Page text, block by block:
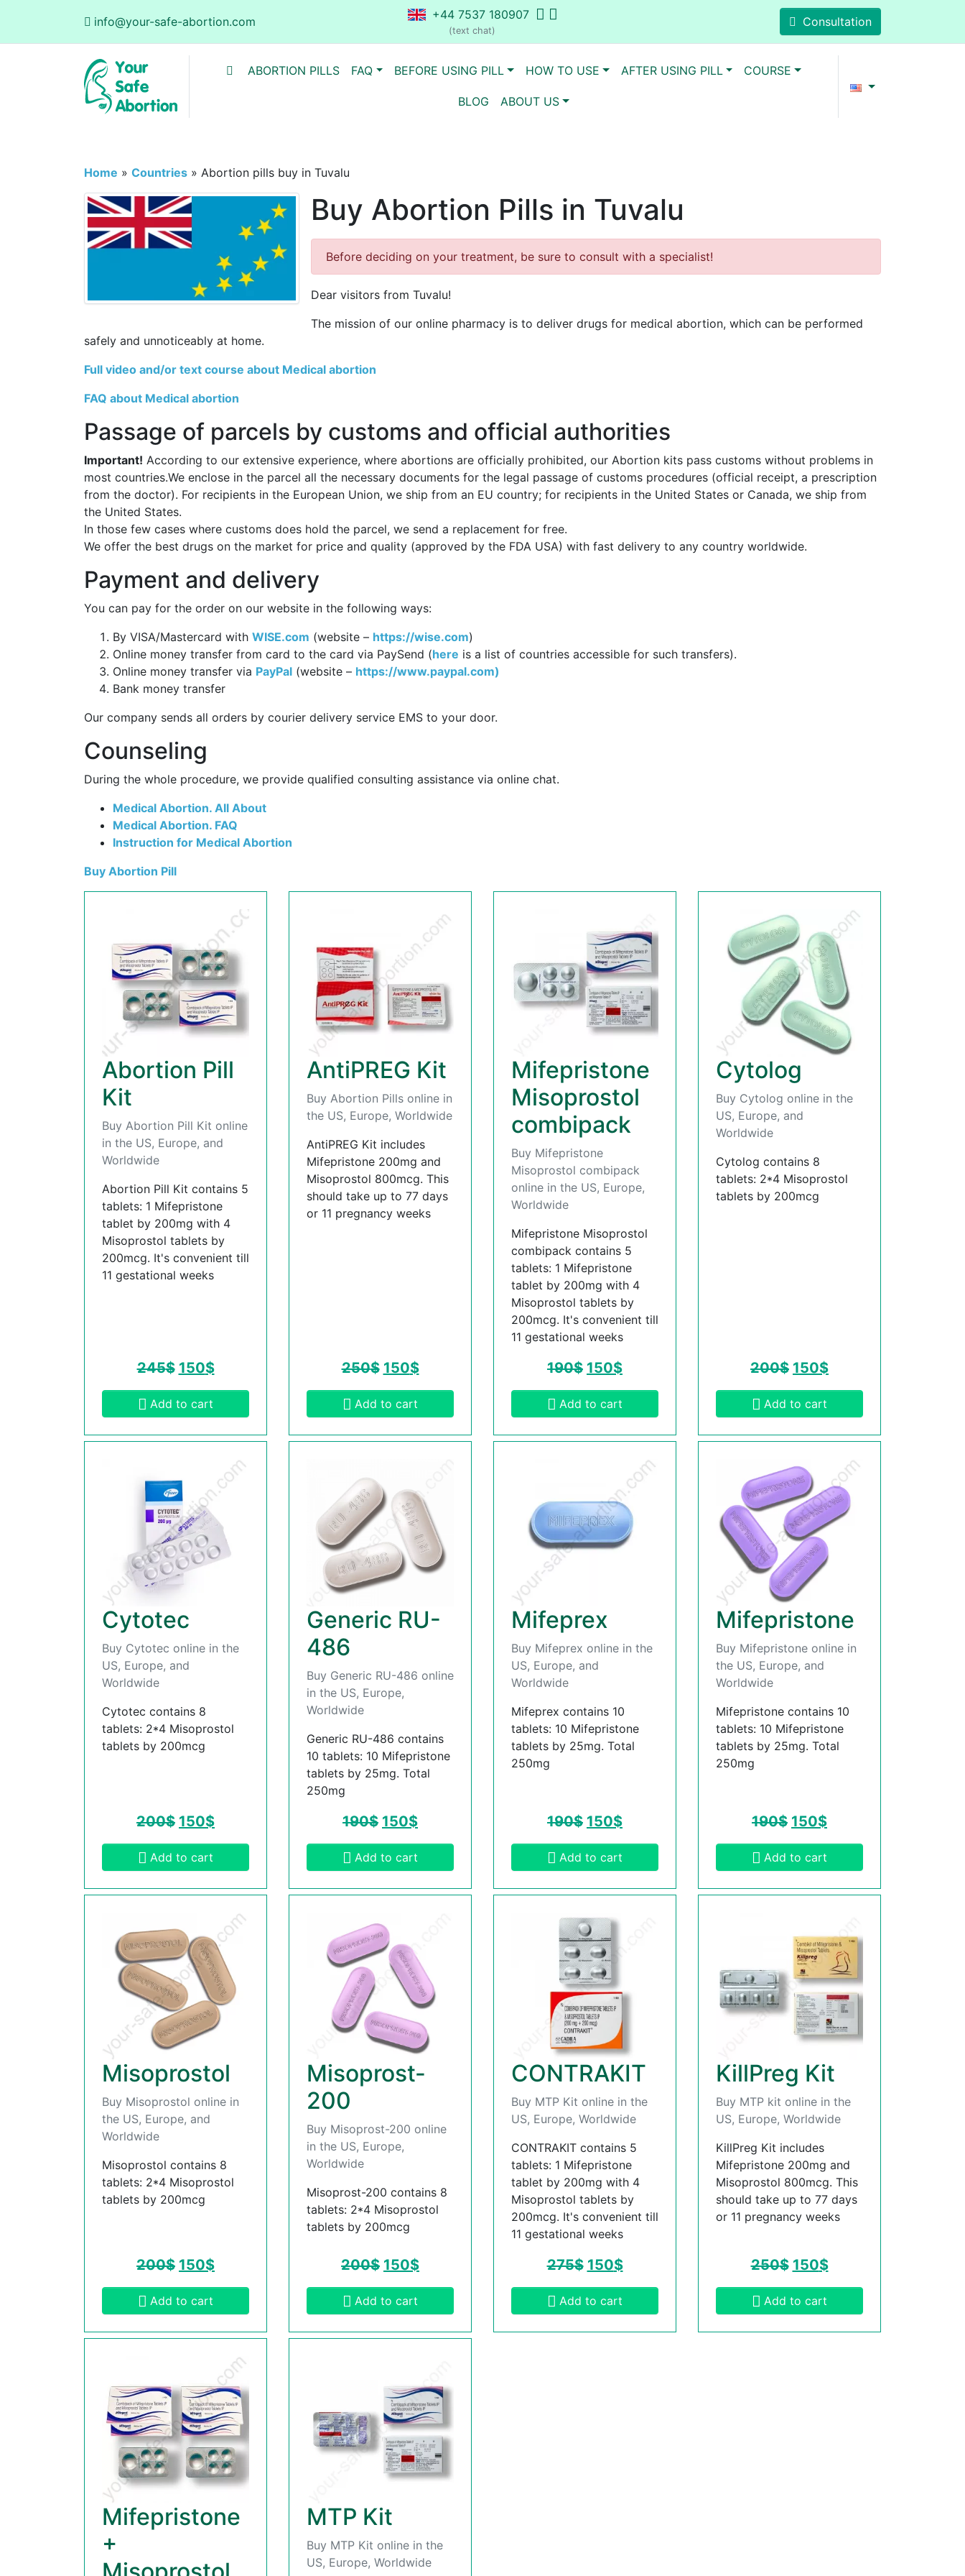
info@your-safe-abortion.com +44 7537 180907
(text chat)
Consultation
ABORTION PILLS FAQ BEFORE USING PILL HOW TO USE AFTER USING PILL COURSE
BLOG ABOUT US
Home » Countries » Abortion pills buy in Tuvalu
Buy Abortion Pills in Tuvalu
Before deciding on your treatment, be sure to consult with a specialist!
Dear visitors from Tuvalu!
The mission of our online pharmacy is to deliver drugs for medical abortion, which can be performed
safely and unnoticeably at home.
Full video and/or text course about Medical abortion
FAQ about Medical abortion
Passage of parcels by customs and official authorities
Important! According to our extensive experience, where abortions are officially prohibited, our Abortion kits pass customs without problems in
most countries.We enclose in the parcel all the necessary documents for the legal passage of customs procedures (official receipt, a prescription
from the doctor). For recipients in the European Union, we ship from an EU country; for recipients in the United States or Canada, we ship from
the United States.
In those few cases where customs does hold the parcel, we send a replacement for free.
We offer the best drugs on the market for price and quality (approved by the FDA USA) with fast delivery to any country worldwide.
Payment and delivery
You can pay for the order on our website in the following ways:
By VISA/Mastercard with WISE.com (website – https://wise.com)
Online money transfer from card to the card via PaySend (here is a list of countries accessible for such transfers).
Online money transfer via PayPal (website – https://www.paypal.com)
Bank money transfer
Our company sends all orders by courier delivery service EMS to your door.
Counseling
During the whole procedure, we provide qualified consulting assistance via online chat.
Medical Abortion. All About
Medical Abortion. FAQ
Instruction for Medical Abortion
Buy Abortion Pill
Abortion Pill
Kit
Buy Abortion Pill Kit online
in the US, Europe, and
Worldwide
Abortion Pill Kit contains 5
tablets: 1 Mifepristone
tablet by 200mg with 4
Misoprostol tablets by
200mcg. It's convenient till
11 gestational weeks
245$ 150$
Add to cart
AntiPREG Kit
Buy Abortion Pills online in
the US, Europe, Worldwide
AntiPREG Kit includes
Mifepristone 200mg and
Misoprostol 800mcg. This
should take up to 77 days
or 11 pregnancy weeks
250$ 150$
Add to cart
Mifepristone
Misoprostol
combipack
Buy Mifepristone
Misoprostol combipack
online in the US, Europe,
Worldwide
Mifepristone Misoprostol
combipack contains 5
tablets: 1 Mifepristone
tablet by 200mg with 4
Misoprostol tablets by
200mcg. It's convenient till
11 gestational weeks
190$ 150$
Add to cart
Cytolog
Buy Cytolog online in the
US, Europe, and
Worldwide
Cytolog contains 8
tablets: 2*4 Misoprostol
tablets by 200mcg
200$ 150$
Add to cart
Cytotec
Buy Cytotec online in the
US, Europe, and
Worldwide
Cytotec contains 8
tablets: 2*4 Misoprostol
tablets by 200mcg
200$ 150$
Add to cart
Generic RU-
486
Buy Generic RU-486 online
in the US, Europe,
Worldwide
Generic RU-486 contains
10 tablets: 10 Mifepristone
tablets by 25mg. Total
250mg
190$ 150$
Add to cart
Mifeprex
Buy Mifeprex online in the
US, Europe, and
Worldwide
Mifeprex contains 10
tablets: 10 Mifepristone
tablets by 25mg. Total
250mg
190$ 150$
Add to cart
Mifepristone
Buy Mifepristone online in
the US, Europe, and
Worldwide
Mifepristone contains 10
tablets: 10 Mifepristone
tablets by 25mg. Total
250mg
190$ 150$
Add to cart
Misoprostol
Buy Misoprostol online in
the US, Europe, and
Worldwide
Misoprostol contains 8
tablets: 2*4 Misoprostol
tablets by 200mcg
200$ 150$
Add to cart
Misoprost-
200
Buy Misoprost-200 online
in the US, Europe,
Worldwide
Misoprost-200 contains 8
tablets: 2*4 Misoprostol
tablets by 200mcg
200$ 150$
Add to cart
CONTRAKIT
Buy MTP Kit online in the
US, Europe, Worldwide
CONTRAKIT contains 5
tablets: 1 Mifepristone
tablet by 200mg with 4
Misoprostol tablets by
200mcg. It's convenient till
11 gestational weeks
275$ 150$
Add to cart
KillPreg Kit
Buy MTP kit online in the
US, Europe, Worldwide
KillPreg Kit includes
Mifepristone 200mg and
Misoprostol 800mcg. This
should take up to 77 days
or 11 pregnancy weeks
250$ 150$
Add to cart
Mifepristone
+
MTP Kit
Buy MTP Kit online in the
US, Europe, Worldwide